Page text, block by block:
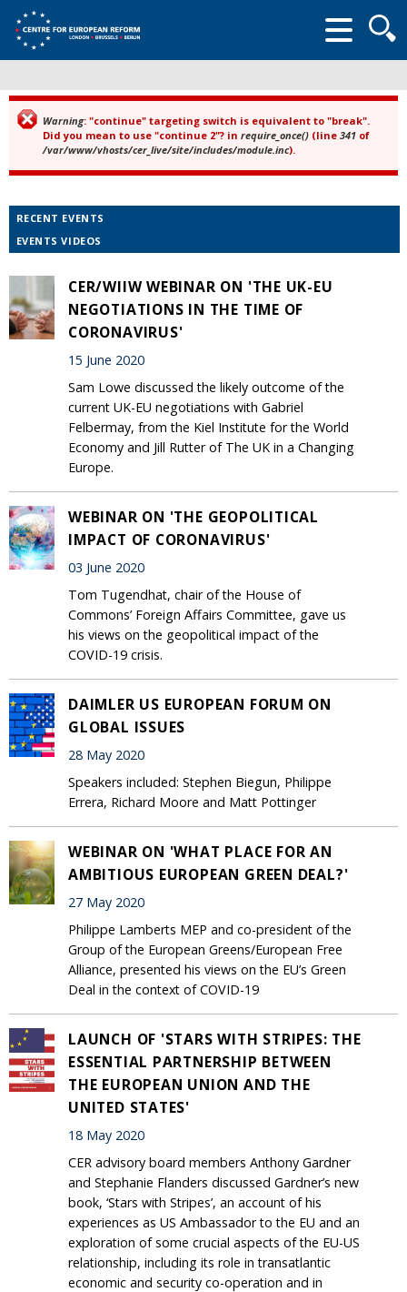
form
Error message
Warning: "continue" targeting switch is equivalent to "break".
Did you mean to use "continue 2"? in require_once() (line 341 of
/var/www/vhosts/cer_live/site/includes/module.inc).
RECENT EVENTS
EVENTS VIDEOS
CER/WIIW WEBINAR ON 'THE UK-EU
NEGOTIATIONS IN THE TIME OF
CORONAVIRUS'
15 June 2020
Sam Lowe discussed the likely outcome of the
current UK-EU negotiations with Gabriel
Felbermay, from the Kiel Institute for the World
Economy and Jill Rutter of The UK in a Changing
Europe.
WEBINAR ON 'THE GEOPOLITICAL
IMPACT OF CORONAVIRUS'
03 June 2020
Tom Tugendhat, chair of the House of
Commons’ Foreign Affairs Committee, gave us
his views on the geopolitical impact of the
COVID-19 crisis.
DAIMLER US EUROPEAN FORUM ON
GLOBAL ISSUES
28 May 2020
Speakers included: Stephen Biegun, Philippe
Errera, Richard Moore and Matt Pottinger
WEBINAR ON 'WHAT PLACE FOR AN
AMBITIOUS EUROPEAN GREEN DEAL?'
27 May 2020
Philippe Lamberts MEP and co-president of the
Group of the European Greens/European Free
Alliance, presented his views on the EU’s Green
Deal in the context of COVID-19
LAUNCH OF 'STARS WITH STRIPES: THE
ESSENTIAL PARTNERSHIP BETWEEN
THE EUROPEAN UNION AND THE
UNITED STATES'
18 May 2020
CER advisory board members Anthony Gardner
and Stephanie Flanders discussed Gardner’s new
book, ‘Stars with Stripes’, an account of his
experiences as US Ambassador to the EU and an
exploration of some crucial aspects of the EU-US
relationship, including its role in transatlantic
economic and security co-operation and in